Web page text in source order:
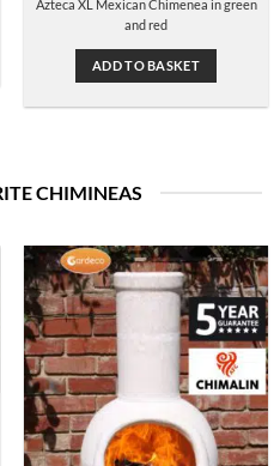
was:
£259.00.
is:
Azteca XL Mexican Chimenea in green
and red
ADD TO BASKET
CHIMINEAS